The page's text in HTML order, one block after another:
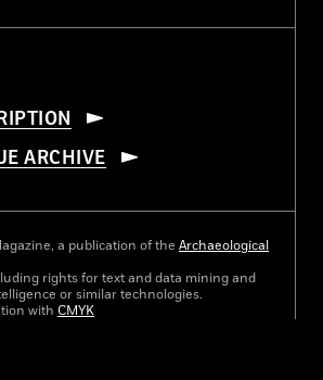
ARCHIVE
a publication of the Archaeological
rights for text and data mining and
or similar technologies.
with CMYK